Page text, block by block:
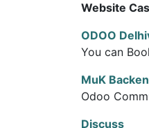
Website
ODOO
You can
MuK
Odoo
Discuss